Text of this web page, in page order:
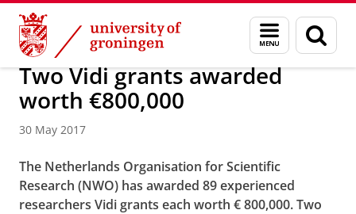
Skip
Content
Skip
Navigation
Menu
and
search
page
About us Faculty of Science and Engineering News
Two Vidi grants awarded
worth €800,000
30 May 2017
The Netherlands Organisation for Scientific
Research (NWO) has awarded 89 experienced
researchers Vidi grants each worth € 800,000. Two